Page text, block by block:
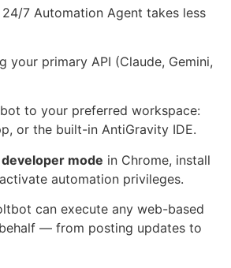
7 Automation Agent takes less
your primary API (Claude, Gemini,
to your preferred workspace:
or the built-in AntiGravity IDE.
developer mode in Chrome, install
automation privileges.
can execute any web-based
— from posting updates to